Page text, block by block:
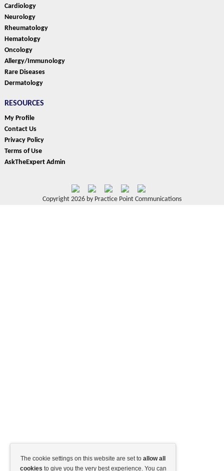
Cardiology
Neurology
Rheumatology
Hematology
Oncology
Allergy/Immunology
Rare Diseases
Dermatology
RESOURCES
My Profile
Contact Us
Privacy Policy
Terms of Use
AskTheExpert Admin
Copyright 2026 by Practice Point Communications
The cookie settings on this website are set to allow all
cookies to give you the very best experience. You can